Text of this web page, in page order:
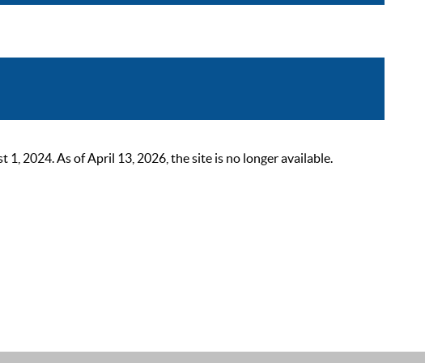
2024. As of April 13, 2026, the site is no longer available.